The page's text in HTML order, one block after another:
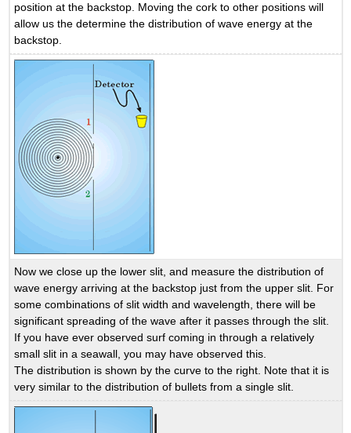
position at the backstop. Moving the cork to other positions will
allow us the determine the distribution of wave energy at the
backstop.
Now we close up the lower slit, and measure the distribution of
wave energy arriving at the backstop just from the upper slit. For
some combinations of slit width and wavelength, there will be
significant spreading of the wave after it passes through the slit.
If you have ever observed surf coming in through a relatively
small slit in a seawall, you may have observed this.
The distribution is shown by the curve to the right. Note that it is
very similar to the distribution of bullets from a single slit.